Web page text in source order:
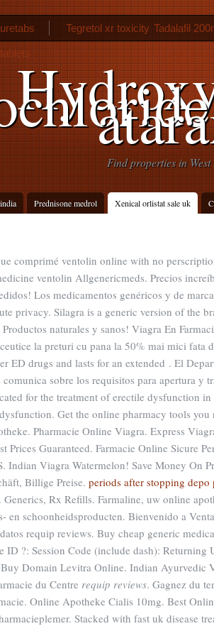
Find properties in
Prednisone medrol Xenical orlistat sale uk
Tegretol xr toxicity Tadalafil
comprimé ventolin online with no
ventolin Allgenericmeds. Precios
Los medicamentos genéricos y de
privacy. Silagra is a generic version of the
naturales y sanos! Viagra En
la preturi cu pana la 50% mai mici fata
ED drugs and lasts for an extended . El
sobre los requisitos para apertura y
for the treatment of erectile dysfunction in
Get the online pharmacy tools you
Pharmacie Online Viagra. Express
Prices Guaranteed. Farmacie Online Sicure
Indian Viagra Watermelon! Save Money On
Billige Preise. periods after stopping depo
. Generics, Rx Refills. Farmaline, uw online
en schoonheidsproducten. Bienvenido a
requip reviews. Buy cheap generic
?: Session Code (include dash): Returning
Domain Levitra Online. Indian Ayurvedic
du Centre requip reviews. Gagnez du
Online Apotheke Cialis 10mg. Best
Stacked with fast uk disease